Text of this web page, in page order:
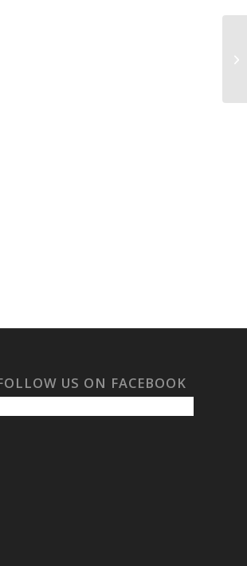
US ON FACEBOOK